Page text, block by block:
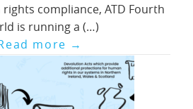
rights compliance, ATD Fourth
is running a (…)
more →